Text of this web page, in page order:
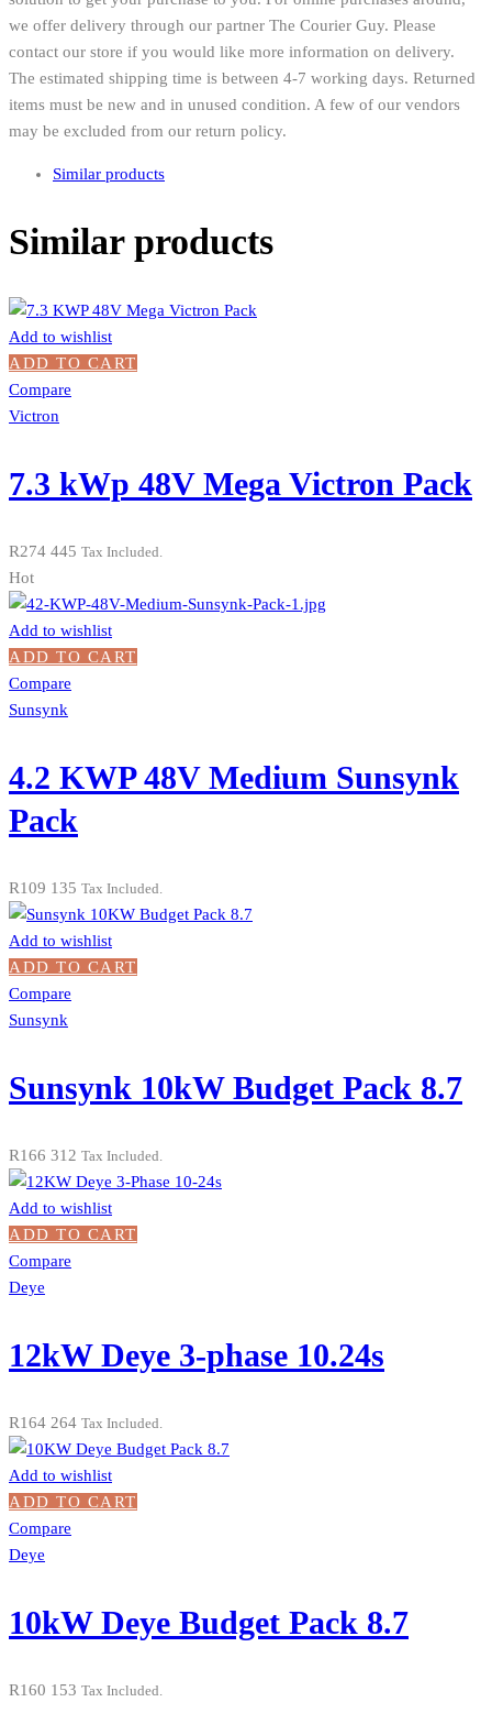
we offer delivery through our partner The Courier Guy. Please
contact our store if you would like more information on delivery.
The estimated shipping time is between 4-7 working days. Returned
items must be new and in unused condition. A few of our vendors
may be excluded from our return policy.
Similar products
Similar products
Add to wishlist
ADD TO CART
Compare
Victron
7.3 kWp 48V Mega Victron Pack
R274 445 Tax Included.
Hot
Add to wishlist
ADD TO CART
Compare
Sunsynk
4.2 KWP 48V Medium Sunsynk
Pack
R109 135 Tax Included.
Add to wishlist
ADD TO CART
Compare
Sunsynk
Sunsynk 10kW Budget Pack 8.7
R166 312 Tax Included.
Add to wishlist
ADD TO CART
Compare
Deye
12kW Deye 3-phase 10.24s
R164 264 Tax Included.
Add to wishlist
ADD TO CART
Compare
Deye
10kW Deye Budget Pack 8.7
R160 153 Tax Included.